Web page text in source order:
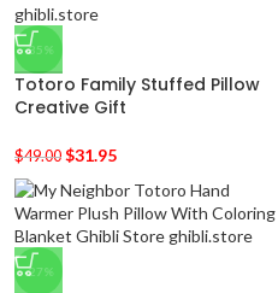
-35%
Totoro Family Stuffed Pillow
Creative Gift
$49.00 $31.95
-27%